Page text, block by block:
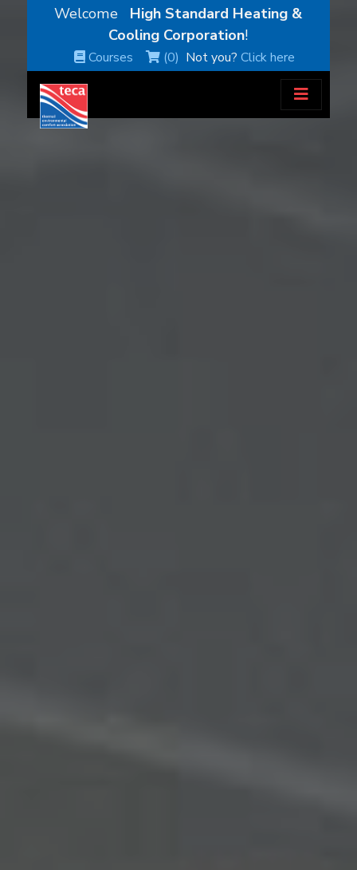
Welcome High Standard Heating &
Cooling Corporation!
Courses (0) Not you?Click here